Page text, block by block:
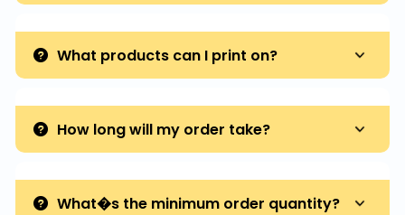
What products can I print on?
How long will my order take?
What�s the minimum order quantity?